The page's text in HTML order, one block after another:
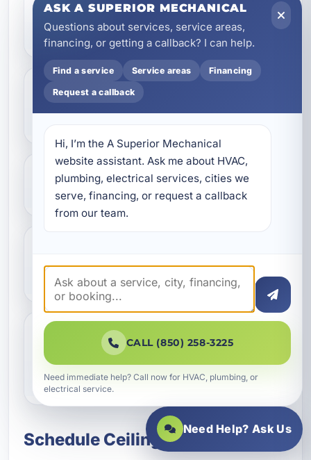
Do ceiling fans really help in
Destin, FL?
Can you install ceiling fans
outdoors?
Do you install smart ceiling fans?
ceiling fan?
Can you install ceiling fans in
vacation rentals and commercial
buildings?
Schedule Ceiling Fan Services
ASK A SUPERIOR MECHANICAL
Questions about services, service areas,
financing, or getting a callback? I can help.
Find a service Service areas Financing
Request a callback
Hi, I’m the A Superior Mechanical
website assistant. Ask me about HVAC,
plumbing, electrical services, cities we
serve, financing, or request a callback
from our team.
CALL (850) 258-3225
Need immediate help? Call now for HVAC, plumbing, or
electrical service.
Need Help? Ask Us